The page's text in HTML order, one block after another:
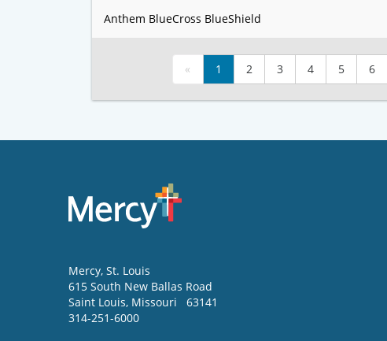
Anthem BlueCross BlueShield
« 1 2 3 4 5 6
Mercy, St. Louis
615 South New Ballas Road
Saint Louis, Missouri
63141
314-251-6000